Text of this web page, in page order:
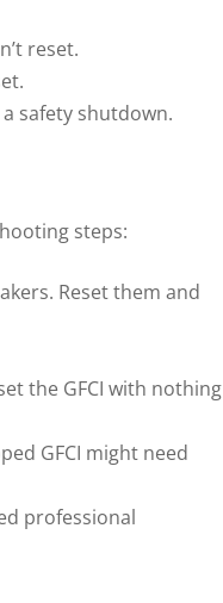
reset.
safety shutdown.
steps:
Reset them and
the GFCI with nothing
GFCI might need
professional